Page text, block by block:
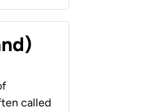
called